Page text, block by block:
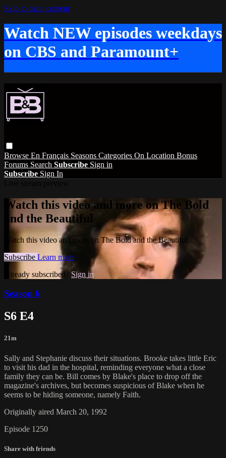
Skip to main content
Watch NEW episodes weekdays
on CBS and Paramount+
Browse En Français Seasons Categories On Location Bonus
Forums Search Subscribe Sign in
Subscribe Sign In
Watch this video and more on The Bold
and the Beautiful
Watch this video and more on The Bold and the Beautiful
Subscribe Learn more
Already subscribed? Sign in
Season 6
S6 E4
21m
Sally and Stephanie discuss their situations. Brooke takes little Eric
to visit his dad in the hospital, reminding everyone what a close
family they can be. Bill comes by Blake's place to drop off the
magazine's archives, but becomes suspicious of Blake when he
seems to be hiding someone, namely Faith.
Originally aired March 20, 1992
Episode 1250
Share with friends